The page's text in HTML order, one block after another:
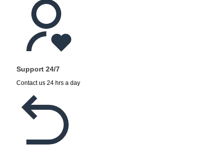
Support 24/7
Contact us 24 hrs a day